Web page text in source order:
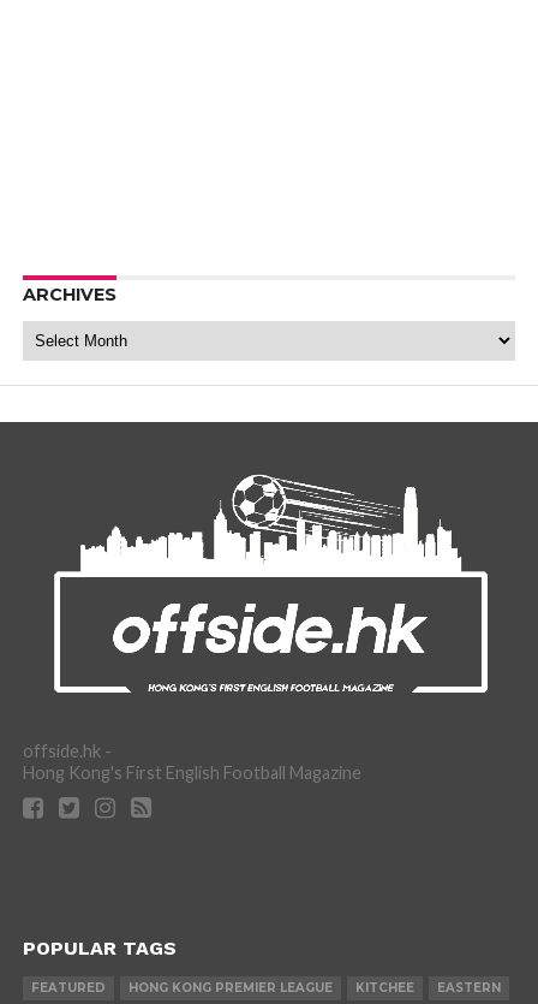
ARCHIVES
Archives
offside.hk -
Hong Kong's First English Football Magazine
POPULAR TAGS
FEATURED HONG KONG PREMIER LEAGUE KITCHEE EASTERN